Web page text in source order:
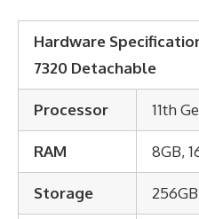
Hardware
7320 Detachable
Processor 11th
RAM 8GB,
Storage